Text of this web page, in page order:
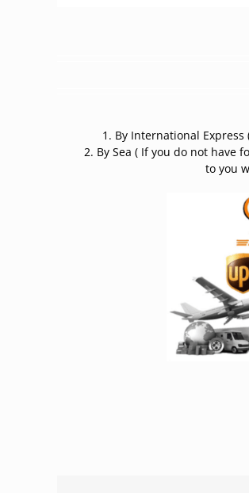
1. By International Express
2. By Sea ( If you do not have
to you